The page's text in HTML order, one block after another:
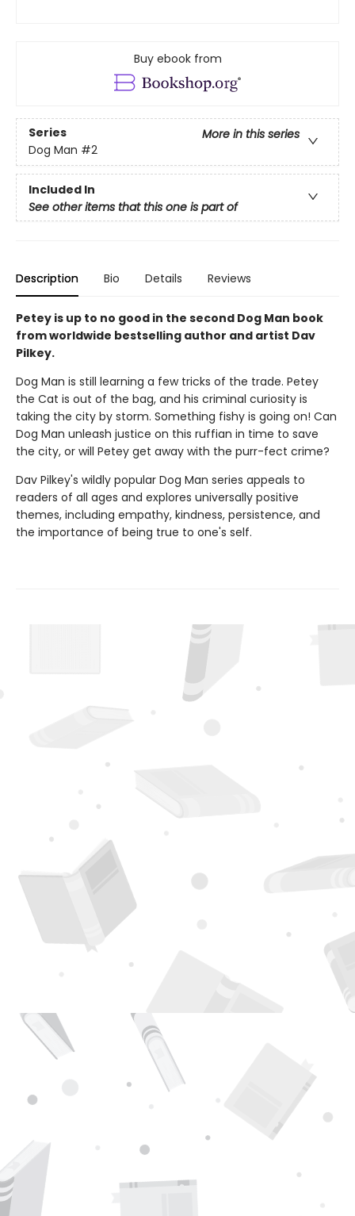
Buy ebook from
Series
More in this series
Dog Man #2
Included In
See other items that this one is part of
Description Bio Details Reviews
Petey is up to no good in the second Dog Man book
from worldwide bestselling author and artist Dav
Pilkey.
Dog Man is still learning a few tricks of the trade. Petey
the Cat is out of the bag, and his criminal curiosity is
taking the city by storm. Something fishy is going on! Can
Dog Man unleash justice on this ruffian in time to save
the city, or will Petey get away with the purr-fect crime?
Dav Pilkey's wildly popular Dog Man series appeals to
readers of all ages and explores universally positive
themes, including empathy, kindness, persistence, and
the importance of being true to one's self.